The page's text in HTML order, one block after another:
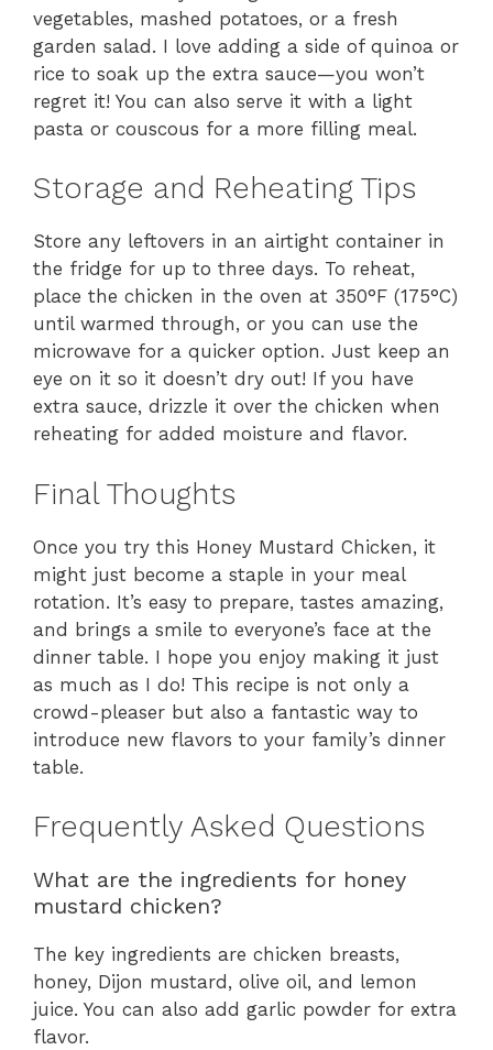
vegetables, mashed potatoes, or a fresh
garden salad. I love adding a side of quinoa or
rice to soak up the extra sauce—you won’t
regret it! You can also serve it with a light
pasta or couscous for a more filling meal.
Storage and Reheating Tips
Store any leftovers in an airtight container in
the fridge for up to three days. To reheat,
place the chicken in the oven at 350°F (175°C)
until warmed through, or you can use the
microwave for a quicker option. Just keep an
eye on it so it doesn’t dry out! If you have
extra sauce, drizzle it over the chicken when
reheating for added moisture and flavor.
Final Thoughts
Once you try this Honey Mustard Chicken, it
might just become a staple in your meal
rotation. It’s easy to prepare, tastes amazing,
and brings a smile to everyone’s face at the
dinner table. I hope you enjoy making it just
as much as I do! This recipe is not only a
crowd-pleaser but also a fantastic way to
introduce new flavors to your family’s dinner
table.
Frequently Asked Questions
What are the ingredients for honey
mustard chicken?
The key ingredients are chicken breasts,
honey, Dijon mustard, olive oil, and lemon
juice. You can also add garlic powder for extra
flavor.